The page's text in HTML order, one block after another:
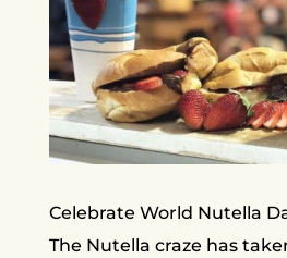
Celebrate World Nutella
The Nutella craze has